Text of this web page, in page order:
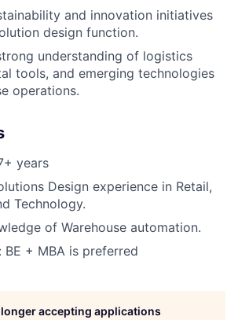
and innovation initiatives
design function.
understanding of logistics
tools, and emerging technologies
operations.
years
Design experience in Retail,
Technology.
of Warehouse automation.
BE + MBA is preferred
accepting applications